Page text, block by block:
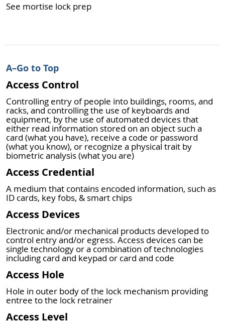
See mortise lock prep
A–Go to Top
Access Control
Controlling entry of people into buildings, rooms, and
racks, and controlling the use of keyboards and
equipment, by the use of automated devices that
either read information stored on an object such a
card (what you have), receive a code or password
(what you know), or recognize a physical trait by
biometric analysis (what you are)
Access Credential
A medium that contains encoded information, such as
ID cards, key fobs, & smart chips
Access Devices
Electronic and/or mechanical products developed to
control entry and/or egress. Access devices can be
single technology or a combination of technologies
including card and keypad or card and code
Access Hole
Hole in outer body of the lock mechanism providing
entree to the lock retrainer
Access Level